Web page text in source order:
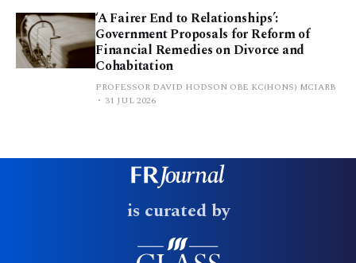
‘A Fairer End to Relationships’:
Government Proposals for Reform of
Financial Remedies on Divorce and
Cohabitation
PROFESSOR DAVID HODSON OBE KC(HONS) MCIARB
31 JUL 2026
is curated by